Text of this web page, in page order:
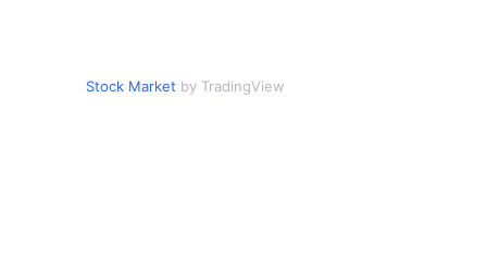
Stock Market by TradingView